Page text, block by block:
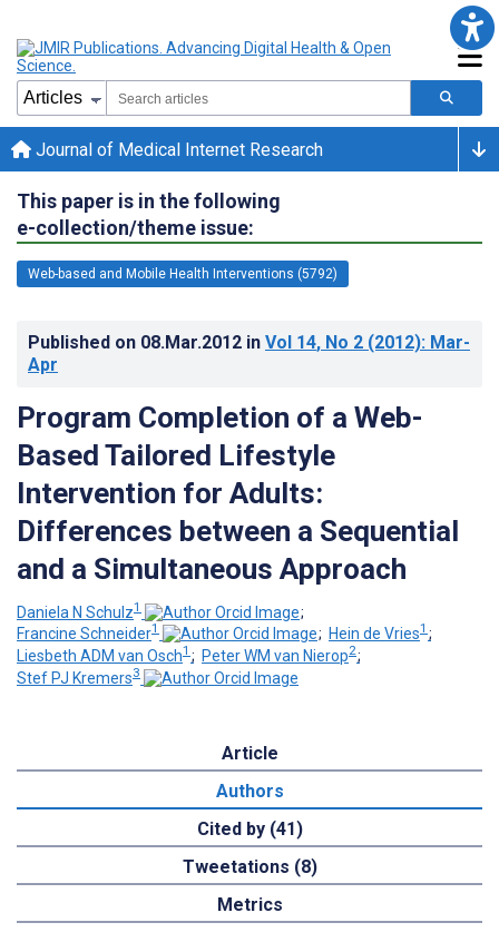
Journal of Medical Internet Research
This paper is in the following
e-collection/theme issue:
Web-based and Mobile Health Interventions (5792)
Published on 08.Mar.2012 in Vol 14, No 2 (2012): Mar-
Apr
Program Completion of a Web-
Based Tailored Lifestyle
Intervention for Adults:
Differences between a Sequential
and a Simultaneous Approach
Daniela N Schulz1
;
Francine Schneider1 ; Hein de Vries1 ;
Liesbeth ADM van Osch1 ; Peter WM van Nierop2;
Stef PJ Kremers3
Article
Authors
Cited by (41)
Tweetations (8)
Metrics